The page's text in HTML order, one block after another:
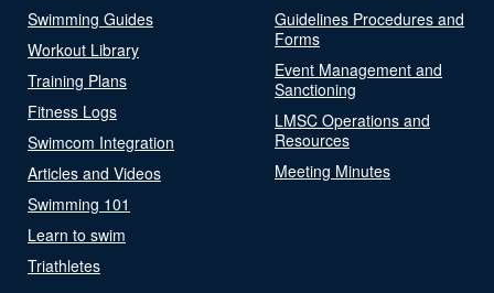
Swimming Guides
Workout Library
Training Plans
Fitness Logs
Swimcom Integration
Articles and Videos
Swimming 101
Learn to swim
Triathletes
Guidelines Procedures and
Forms
Event Management and
Sanctioning
LMSC Operations and
Resources
Meeting Minutes